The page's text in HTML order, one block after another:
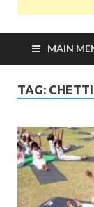
MAIN
TAG: